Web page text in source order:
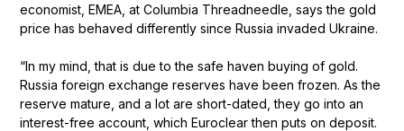
economist, EMEA, at Columbia Threadneedle, says the gold
price has behaved differently since Russia invaded Ukraine.
“In my mind, that is due to the safe haven buying of gold.
Russia foreign exchange reserves have been frozen. As the
reserve mature, and a lot are short-dated, they go into an
interest-free account, which Euroclear then puts on deposit.